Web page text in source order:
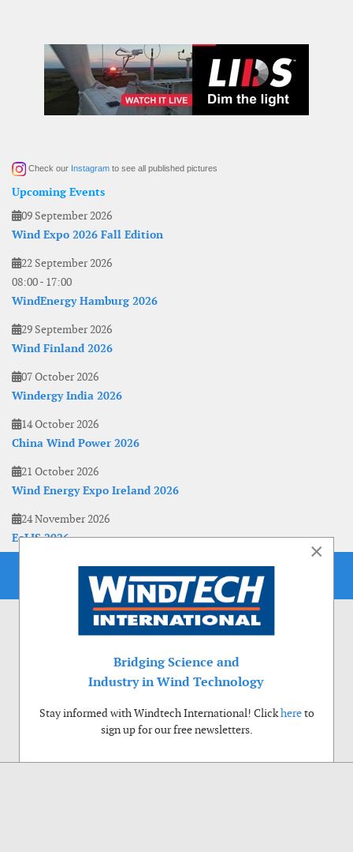
Check our Instagram to see all published pictures
Upcoming Events
09 September 2026
Wind Expo 2026 Fall Edition
22 September 2026
08:00- 17:00
WindEnergy Hamburg 2026
29 September 2026
Wind Finland 2026
07 October 2026
Windergy India 2026
14 October 2026
China Wind Power 2026
21 October 2026
Wind Energy Expo Ireland 2026
24 November 2026
EoLIS 2026
×
Bridging Science and
Industry in Wind Technology
Stay informed with Windtech International! Clickhereto
sign up for our free newsletters.